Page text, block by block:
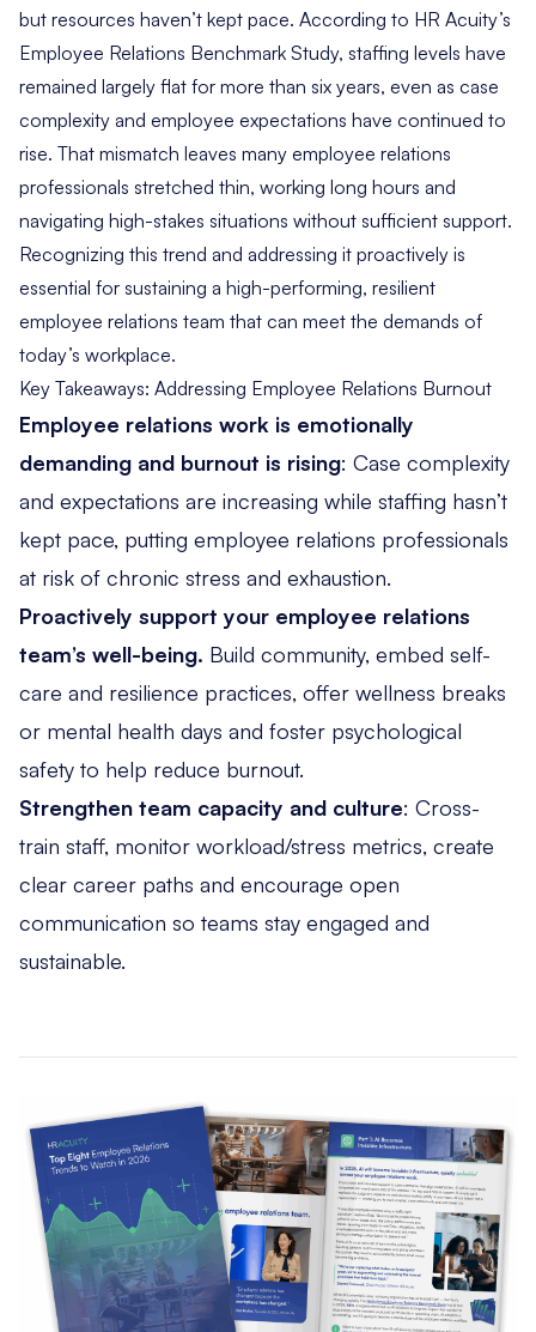
but resources haven’t kept pace. According to HR Acuity’s
Employee Relations Benchmark Study, staffing levels have
remained largely flat for more than six years, even as case
complexity and employee expectations have continued to
rise. That mismatch leaves many employee relations
professionals stretched thin, working long hours and
navigating high-stakes situations without sufficient support.
Recognizing this trend and addressing it proactively is
essential for sustaining a high-performing, resilient
employee relations team that can meet the demands of
today’s workplace.
Key Takeaways: Addressing Employee Relations Burnout
Employee relations work is emotionally
demanding and burnout is rising: Case complexity
and expectations are increasing while staffing hasn’t
kept pace, putting employee relations professionals
at risk of chronic stress and exhaustion.
Proactively support your employee relations
team’s well-being. Build community, embed self-
care and resilience practices, offer wellness breaks
or mental health days and foster psychological
safety to help reduce burnout.
Strengthen team capacity and culture: Cross-
train staff, monitor workload/stress metrics, create
clear career paths and encourage open
communication so teams stay engaged and
sustainable.